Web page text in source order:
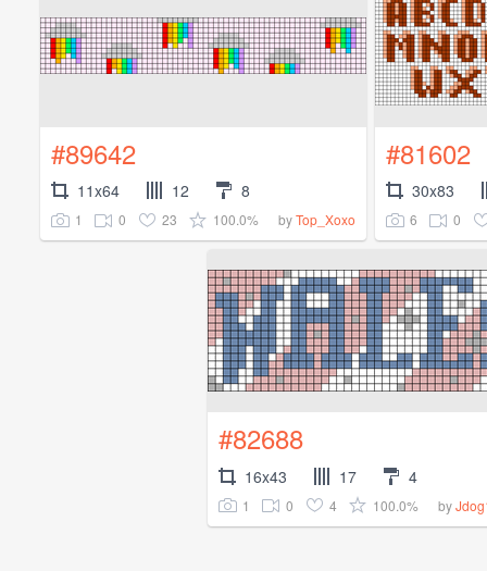
#89642
11x64 12 8
1 0 23 100.0% byTop_Xoxo
#81602
30x83
6 0
#82688
16x43 17 4
1 0 4 100.0% by